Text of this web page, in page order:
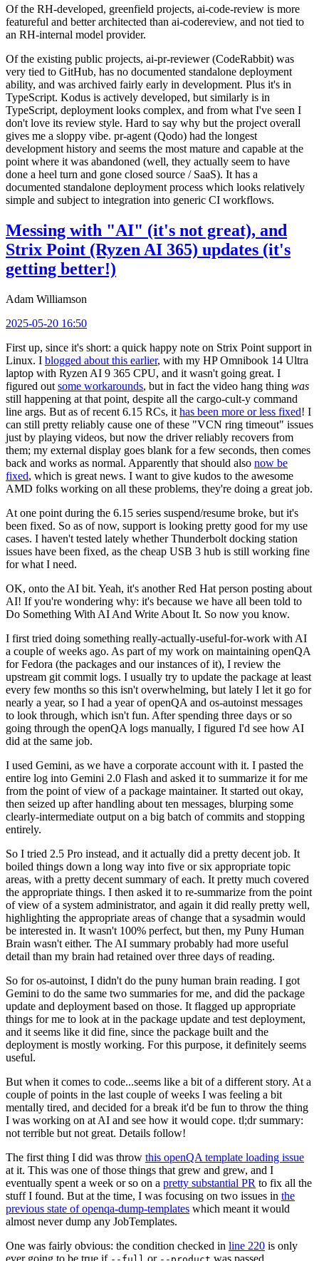
Of the RH-developed, greenfield projects, ai-code-review is more
featureful and better architected than ai-codereview, and not tied to
an RH-internal model provider.
Of the existing public projects, ai-pr-reviewer (CodeRabbit) was
very tied to GitHub, has no documented standalone deployment
ability, and was archived fairly early in development. Plus it's in
TypeScript. Kodus is actively developed, but similarly is in
TypeScript, deployment looks complex, and from what I've seen I
don't love its review style. Hard to say why but the project overall
gives me a sloppy vibe. pr-agent (Qodo) had the longest
development history and seems the most mature and capable at the
point where it was abandoned (well, they actually seem to have
done a heel turn and gone closed source / SaaS). It has a
documented standalone deployment process which looks relatively
simple and subject to integration into generic CI workflows.
Messing with "AI" (it's not great), and
Strix Point (Ryzen AI 365) updates (it's
getting better!)
Adam Williamson
2025-05-20 16:50
First up, since it's short: a quick happy note on Strix Point support in
Linux. I blogged about this earlier, with my HP Omnibook 14 Ultra
laptop with Ryzen AI 9 365 CPU, and it wasn't going great. I
figured out some workarounds, but in fact the video hang thing was
still happening at that point, despite all the cargo-cult-y command
line args. But as of recent 6.15 RCs, it has been more or less fixed! I
can still pretty reliably cause one of these "VCN ring timeout" issues
just by playing videos, but now the driver reliably recovers from
them; my external display goes blank for a few seconds, then comes
back and works as normal. Apparently that should also now be
fixed, which is great news. I want to give kudos to the awesome
AMD folks working on all these problems, they're doing a great job.
At one point during the 6.15 series suspend/resume broke, but it's
been fixed. So as of now, support is looking pretty good for my use
cases. I haven't tested lately whether Thunderbolt docking station
issues have been fixed, as the cheap USB 3 hub is still working fine
for what I need.
OK, onto the AI bit. Yeah, it's another Red Hat person posting about
AI! If you're wondering why: it's because we have all been told to
Do Something With AI And Write About It. So now you know.
I first tried doing something really-actually-useful-for-work with AI
a couple of weeks ago. As part of my work on maintaining openQA
for Fedora (the packages and our instances of it), I review the
upstream git commit logs. I usually try to update the package at least
every few months so this isn't overwhelming, but lately I let it go for
nearly a year, so I had a year of openQA and os-autoinst messages
to look through, which isn't fun. After spending three days or so
going through the openQA logs manually, I figured I'd see how AI
did at the same job.
I used Gemini, as we have a corporate account with it. I pasted the
entire log into Gemini 2.0 Flash and asked it to summarize it for me
from the point of view of a package maintainer. It started out okay,
then seized up after handling about ten messages, blurping some
clearly-intermediate output on a big batch of commits and stopping
entirely.
So I tried 2.5 Pro instead, and it actually did a pretty decent job. It
boiled things down a long way into five or six appropriate topic
areas, with a pretty decent summary of each. It pretty much covered
the appropriate things. I then asked it to re-summarize from the point
of view of a system administrator, and again it did really pretty well,
highlighting the appropriate areas of change that a sysadmin would
be interested in. It wasn't 100% perfect, but then, my Puny Human
Brain wasn't either. The AI summary probably had more useful
detail than my brain had retained over three days of reading.
So for os-autoinst, I didn't do the puny human brain reading. I got
Gemini to do the same two summaries for me, and did the package
update and deployment based on those. It flagged up appropriate
things for me to look at in the package update and test deployment,
and it seems like it did fine, since the package built and the
deployment is mostly working. For this purpose, it definitely seems
useful.
But when it comes to code...seems like a bit of a different story. At a
couple of points in the last couple of weeks I was feeling a bit
mentally tired, and decided for a break it'd be fun to throw the thing
I was working on at AI and see how it would cope. tl;dr summary:
not terrible but not great. Details follow!
The first thing I did was throw this openQA template loading issue
at it. This was one of those things that grew and grew, and I
eventually spent a week or so on a pretty substantial PR to fix all the
stuff I found. But at the time, I was focusing on two issues in the
previous state of openqa-dump-templates which meant it would
almost never dump any JobTemplates.
One was fairly obvious: the condition checked in line 220 is only
ever going to be true if
or was passed.